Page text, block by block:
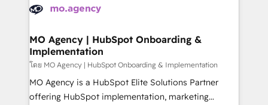
expertise to deliver the solutions you need.
WordPress and legacy CRMs, turning fragmented
architectures that accelerate revenue operations and
performance. - Multi-object CRM migration, cleanup,
and implementation. - Pre-built and custom
integrations across your full tech stack. - Custom
object setup, CMS builds, and full-funnel automation.
MO Agency | HubSpot Onboarding &
Implementation
โดย MO Agency | HubSpot Onboarding & Implementation
MO Agency is a HubSpot Elite Solutions Partner
offering HubSpot implementation, marketing